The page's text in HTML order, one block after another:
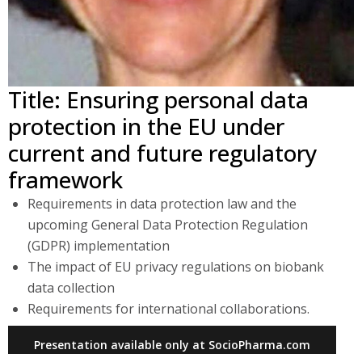
Title: Ensuring personal data
protection in the EU under
current and future regulatory
framework
Requirements in data protection law and the
upcoming General Data Protection Regulation
(GDPR) implementation
The impact of EU privacy regulations on biobank
data collection
Requirements for international collaborations.
Presentation available only at SocioPharma.com